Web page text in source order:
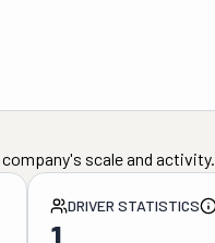
scale and activity.
DRIVER STATISTICS